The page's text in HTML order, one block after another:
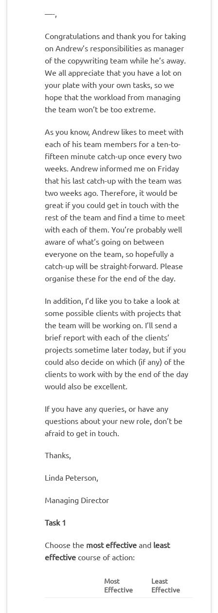
—-,
Congratulations and thank you for taking
on Andrew’s responsibilities as manager
of the copywriting team while he’s away.
We all appreciate that you have a lot on
your plate with your own tasks, so we
hope that the workload from managing
the team won’t be too extreme.
As you know, Andrew likes to meet with
each of his team members for a ten-to-
fifteen minute catch-up once every two
weeks. Andrew informed me on Friday
that his last catch-up with the team was
two weeks ago. Therefore, it would be
great if you could get in touch with the
rest of the team and find a time to meet
with each of them. You’re probably well
aware of what’s going on between
everyone on the team, so hopefully a
catch-up will be straight-forward. Please
organise these for the end of the day.
In addition, I’d like you to take a look at
some possible clients with projects that
the team will be working on. I’ll send a
brief report with each of the clients’
projects sometime later today, but if you
could also decide on which (if any) of the
clients to work with by the end of the day
would also be excellent.
If you have any queries, or have any
questions about your new role, don’t be
afraid to get in touch.
Thanks,
Linda Peterson,
Managing Director
Task 1
Choose the most effective and least
effective course of action:
Most
Effective
Least
Effective